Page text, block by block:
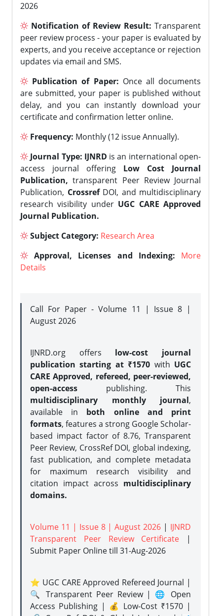
2026
Notification of Review Result: Transparent
peer review process - your paper is evaluated by
experts, and you receive acceptance or rejection
updates via email and SMS.
Publication of Paper: Once all documents
are submitted, your paper is published without
delay, and you can instantly download your
certificate and confirmation letter online.
Frequency: Monthly (12 issue Annually).
Journal Type: IJNRD is an international open-
access journal offering Low Cost Journal
Publication, transparent Peer Review Journal
Publication, CrossrefDOI, and multidisciplinary
research visibility under UGC CARE Approved
Journal Publication.
Subject Category: Research Area
Approval, Licenses and Indexing:
More
Details
Call For Paper - Volume 11 | Issue 8 |
August 2026
IJNRD.org offers low-cost journal
publication starting at ₹1570 with UGC
CARE Approved, refereed, peer-reviewed,
open-access publishing. This
multidisciplinary monthly journal,
available in both online and print
formats, features a strong Google Scholar-
based impact factor of 8.76, Transparent
Peer Review, CrossRef DOI, global indexing,
fast publication, and complete metadata
for maximum research visibility and
citation impact across multidisciplinary
domains.
Volume 11 | Issue 8 | August 2026 | IJNRD
Transparent Peer Review Certificate |
Submit Paper Onlinetill 31-Aug-2026
⭐ UGC CARE Approved Refereed Journal |
🔍 Transparent Peer Review | 🌐 Open
Access Publishing | 💰 Low-Cost ₹1570 |